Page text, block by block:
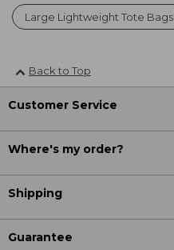
Large Lightweight Tote Bags
Back to Top
Customer Service
Where's my order?
Shipping
Guarantee